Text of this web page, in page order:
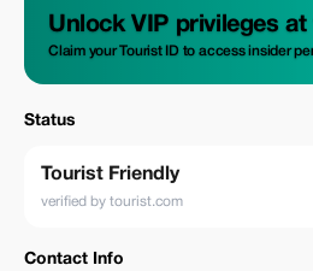
Unlock VIP privileges
Claim your Tourist ID to access insider
Status
Tourist Friendly
verified by tourist.com
Contact Info